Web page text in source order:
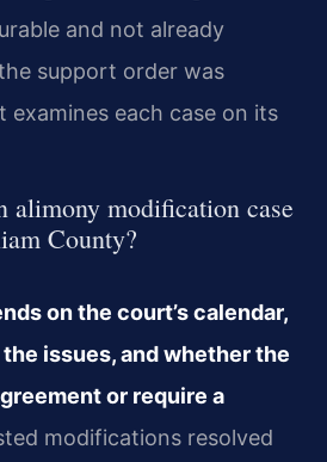
and not already
support order was
examines each case on its
alimony modification case
County?
on the court’s calendar,
issues, and whether the
or require a
modifications resolved